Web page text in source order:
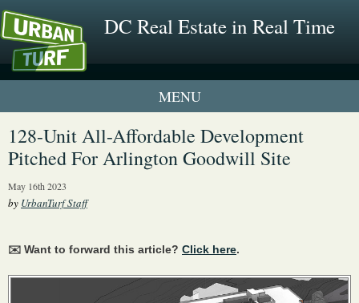
DC Real Estate in Real Time
1 New UrbanTurf Listing
Neighborhood Profiles
128-Unit All-Affordable Development
Pitched For Arlington Goodwill Site
May 16th 2023
by UrbanTurf Staff
✉️ Want to forward this article? Click here.